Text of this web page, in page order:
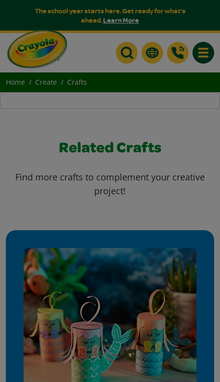
The school year starts here. Get ready for what's
ahead.Learn More
Home Create Crafts
Related Crafts
Find more crafts to complement your creative
project!